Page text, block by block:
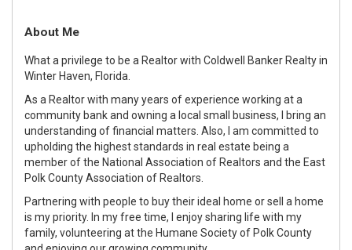
About Me
What a privilege to be a Realtor with Coldwell Banker Realty in
Winter Haven, Florida.
As a Realtor with many years of experience working at a
community bank and owning a local small business, I bring an
understanding of financial matters. Also, I am committed to
upholding the highest standards in real estate being a
member of the National Association of Realtors and the East
Polk County Association of Realtors.
Partnering with people to buy their ideal home or sell a home
is my priority. In my free time, I enjoy sharing life with my
family, volunteering at the Humane Society of Polk County